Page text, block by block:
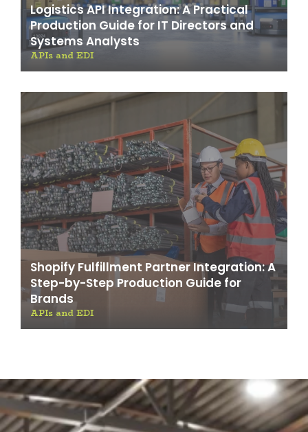
Logistics API Integration: A Practical
Production Guide for IT Directors and
Systems Analysts
APIs and EDI
Shopify Fulfillment Partner Integration: A
Step-by-Step Production Guide for
Brands
APIs and EDI